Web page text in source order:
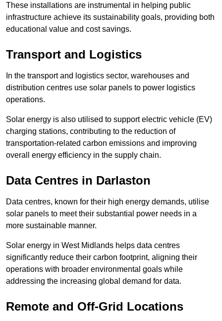
These installations are instrumental in helping public
infrastructure achieve its sustainability goals, providing both
educational value and cost savings.
Transport and Logistics
In the transport and logistics sector, warehouses and
distribution centres use solar panels to power logistics
operations.
Solar energy is also utilised to support electric vehicle (EV)
charging stations, contributing to the reduction of
transportation-related carbon emissions and improving
overall energy efficiency in the supply chain.
Data Centres in Darlaston
Data centres, known for their high energy demands, utilise
solar panels to meet their substantial power needs in a
more sustainable manner.
Solar energy in West Midlands helps data centres
significantly reduce their carbon footprint, aligning their
operations with broader environmental goals while
addressing the increasing global demand for data.
Remote and Off-Grid Locations